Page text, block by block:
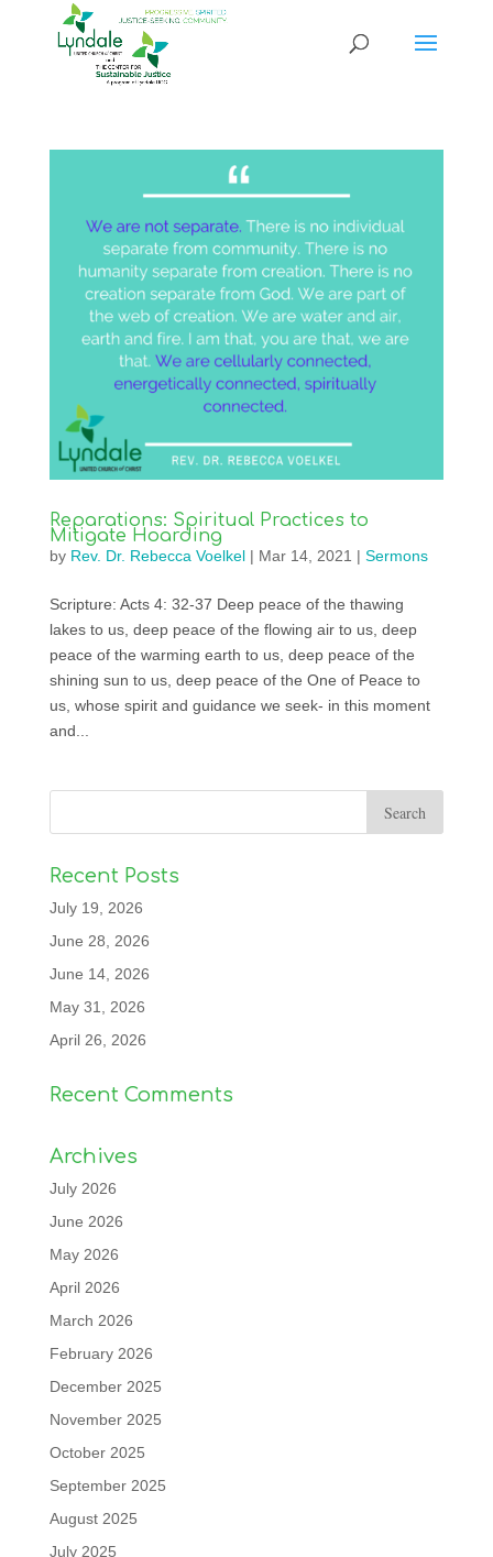
Reparations: Spiritual Practices to
Mitigate Hoarding
by Rev. Dr. Rebecca Voelkel| Mar 14, 2021 | Sermons
Scripture: Acts 4: 32-37 Deep peace of the thawing
lakes to us, deep peace of the flowing air to us, deep
peace of the warming earth to us, deep peace of the
shining sun to us, deep peace of the One of Peace to
us, whose spirit and guidance we seek- in this moment
and...
Recent Posts
July 19, 2026
June 28, 2026
June 14, 2026
May 31, 2026
April 26, 2026
Recent Comments
Archives
July 2026
June 2026
May 2026
April 2026
March 2026
February 2026
December 2025
November 2025
October 2025
September 2025
August 2025
July 2025